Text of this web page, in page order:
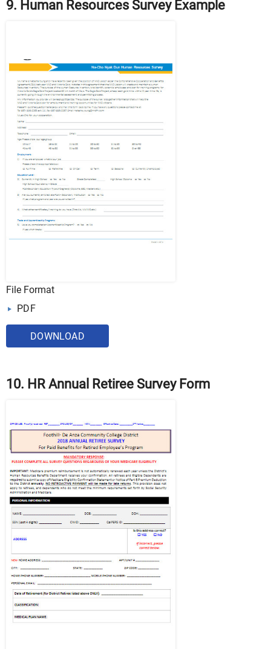
9. Human Resources Survey Example
File Format
PDF
DOWNLOAD
10. HR Annual Retiree Survey Form